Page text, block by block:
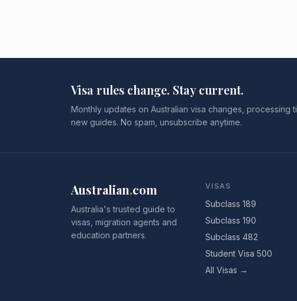
Visa rules change. Stay current.
Monthly updates on Australian visa changes, processing
new guides. No spam, unsubscribe anytime.
Australian.com
Australia's trusted guide to
visas, migration agents and
education partners.
VISAS
Subclass 189
Subclass 190
Subclass 482
Student Visa 500
All Visas →